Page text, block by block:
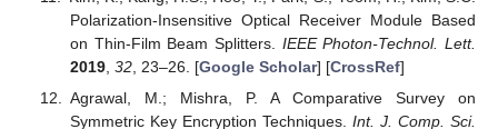
Polarization-Insensitive Optical Receiver Module Based
on Thin-Film Beam Splitters. IEEE Photon-Technol. Lett.
2019, 32, 23–26. [Google Scholar] [CrossRef]
Agrawal, M.; Mishra, P. A Comparative Survey on
Symmetric Key Encryption Techniques. Int. J. Comp. Sci.